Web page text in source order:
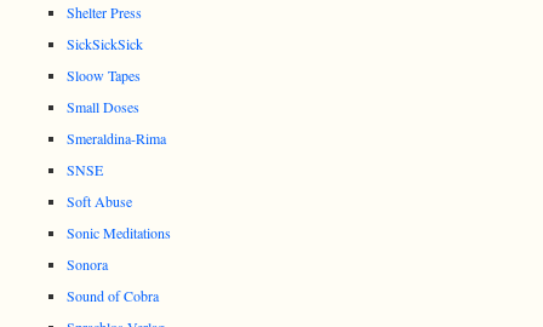
Shelter Press
SickSickSick
Sloow Tapes
Small Doses
Smeraldina-Rima
SNSE
Soft Abuse
Sonic Meditations
Sonora
Sound of Cobra